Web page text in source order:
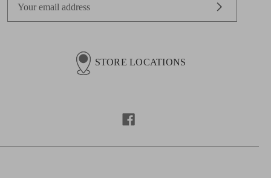
s
STORE LOCATIONS